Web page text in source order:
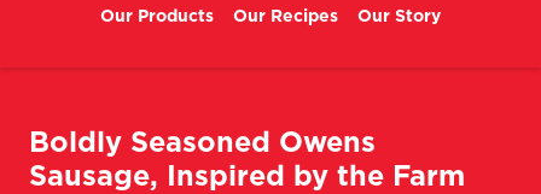
Our Products Our Recipes Our Story
Boldly Seasoned Owens
Sausage, Inspired by the Farm